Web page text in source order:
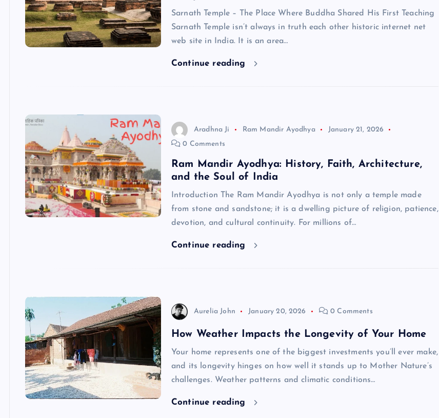
Sarnath Temple – The Place Where Buddha Shared His First Teaching
Sarnath Temple isn’t always in truth each other historic internet net
web site in India. It is an area…
Continue reading
Aradhna Ji Ram Mandir Ayodhya
January 21, 2026
0 Comments
Ram Mandir Ayodhya: History, Faith, Architecture,
and the Soul of India
Introduction The Ram Mandir Ayodhya is not only a temple made
from stone and sandstone; it is a dwelling picture of religion, patience,
devotion, and cultural continuity. For millions of…
Continue reading
Aurelia John January 20, 2026 0 Comments
How Weather Impacts the Longevity of Your Home
Your home represents one of the biggest investments you’ll ever make,
and its longevity hinges on how well it stands up to Mother Nature’s
challenges. Weather patterns and climatic conditions…
Continue reading